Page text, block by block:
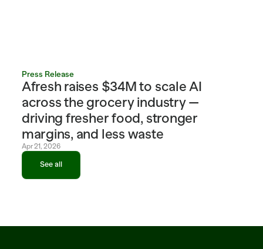
Press Release
Afresh raises $34M to scale AI
across the grocery industry —
driving fresher food, stronger
margins, and less waste
Apr 21, 2026
See all